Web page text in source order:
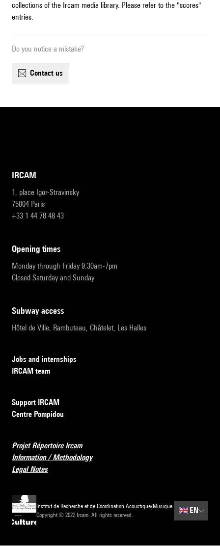
collections of the Ircam media library. Please refer to the "scores"
entries.
Do you notice a mistake?
contact us
IRCAM
1, place Igor-Stravinsky
75004 Paris
+33 1 44 78 48 43
opening times
Monday through Friday 9:30am-7pm
Closed Saturday and Sunday
subway access
Hôtel de Ville, Rambuteau, Châtelet, Les Halles
Jobs and internships
IRCAM team
Support IRCAM
Centre Pompidou
Projet Répertoire Ircam
Information / Methodology
Legal Notes
Institut de Recherche et de Coordination Acoustique/Musique
Copyright © 2022 Ircam. All rights reserved.
🇬🇧 EN